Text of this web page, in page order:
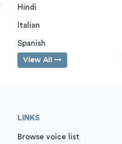
Hindi
Italian
Spanish
View All
LINKS
Browse voice list